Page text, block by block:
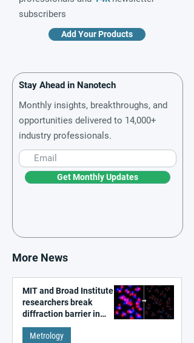
subscribers
Add Your Products
Stay Ahead in Nanotech
Monthly insights, breakthroughs, and
opportunities delivered to 14,000+
industry professionals.
Get Monthly Updates
More News
MIT and Broad Institute
researchers break
diffraction barrier in
super-resolution
microscopy
Metrology